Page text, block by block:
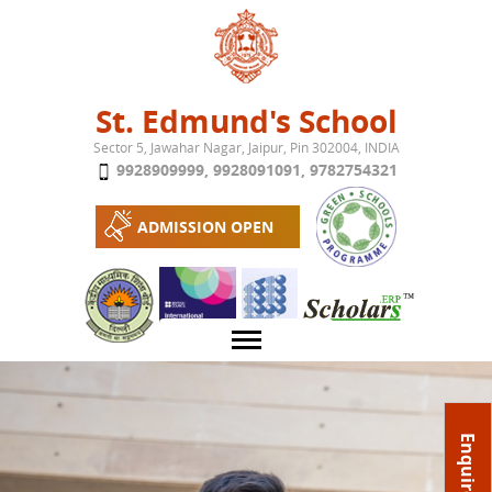
Jump to navigation
St. Edmund's School
Sector 5, Jawahar Nagar, Jaipur, Pin 302004, INDIA
9928909999, 9928091091, 9782754321
ADMISSION OPEN